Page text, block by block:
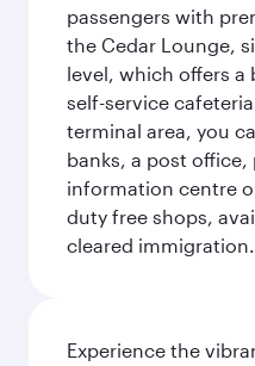
passengers with
the Cedar Lounge,
level, which offers a
self-service
terminal area, you
banks, a post
information centre
duty free shops,
cleared immigration.
Experience the